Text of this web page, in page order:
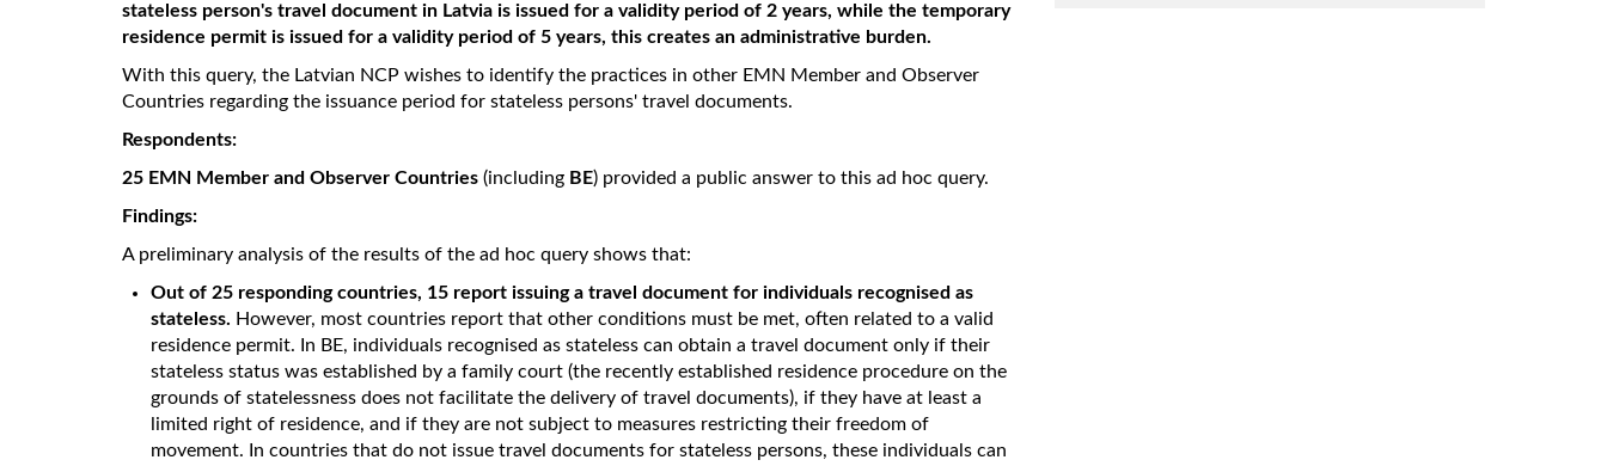
stateless person's travel document in Latvia is issued for a validity period of 2 years, while the temporary
residence permit is issued for a validity period of 5 years, this creates an administrative burden.
With this query, the Latvian NCP wishes to identify the practices in other EMN Member and Observer
Countries regarding the issuance period for stateless persons' travel documents.
Respondents:
25 EMN Member and Observer Countries (including BE) provided a public answer to this ad hoc query.
Findings:
A preliminary analysis of the results of the ad hoc query shows that:
Out of 25 responding countries, 15 report issuing a travel document for individuals recognised as
stateless. However, most countries report that other conditions must be met, often related to a valid
residence permit. In BE, individuals recognised as stateless can obtain a travel document only if their
stateless status was established by a family court (the recently established residence procedure on the
grounds of statelessness does not facilitate the delivery of travel documents), if they have at least a
limited right of residence, and if they are not subject to measures restricting their freedom of
movement. In countries that do not issue travel documents for stateless persons, these individuals can